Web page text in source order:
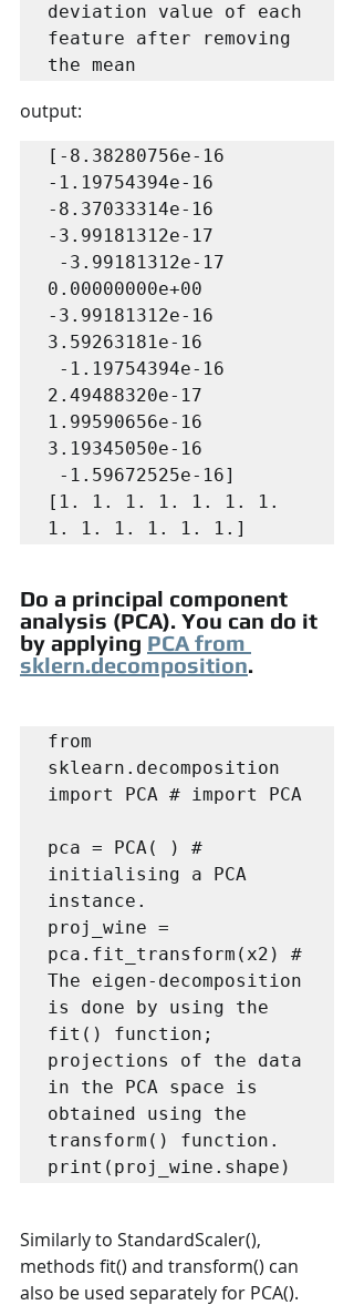
deviation value of each
feature after removing
the mean
output:
[-8.38280756e-16
-1.19754394e-16
-8.37033314e-16
-3.99181312e-17
0.00000000e+00
-3.99181312e-16
3.59263181e-16
2.49488320e-17
1.99590656e-16
3.19345050e-16
[1. 1. 1. 1. 1. 1. 1.
1. 1. 1. 1. 1. 1.]
Do a principal component
analysis (PCA). You can do it
by applying PCA from
sklern.decomposition.
from
sklearn.decomposition
import PCA # import PCA
pca = PCA( ) #
initialising a PCA
instance.
proj_wine =
pca.fit_transform(x2) #
The eigen-decomposition
is done by using the
fit() function;
projections of the data
in the PCA space is
obtained using the
transform() function.
Similarly to StandardScaler(),
methods fit() and transform() can
also be used separately for PCA().